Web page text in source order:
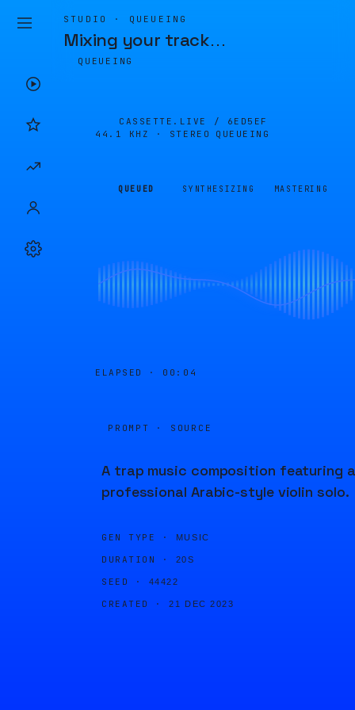
STUDIO · QUEUEING
Mixing your track…
QUEUEING
CASSETTE.LIVE / 6ED5EF
44.1 KHZ · STEREO
QUEUEING
QUEUED SYNTHESIZING MASTERING
ELAPSED · 00:04
PROMPT · SOURCE
A trap music composition featuring a
professional Arabic-style violin solo.
GEN TYPE · MUSIC
DURATION · 20S
SEED · 44422
CREATED · 21 DEC 2023